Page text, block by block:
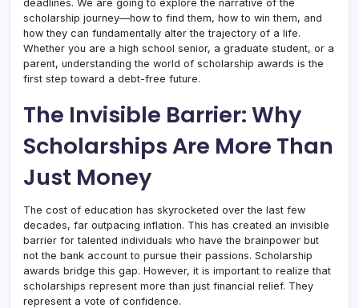
deadlines. We are going to explore the narrative of the
scholarship journey—how to find them, how to win them, and
how they can fundamentally alter the trajectory of a life.
Whether you are a high school senior, a graduate student, or a
parent, understanding the world of scholarship awards is the
first step toward a debt-free future.
The Invisible Barrier: Why
Scholarships Are More Than
Just Money
The cost of education has skyrocketed over the last few
decades, far outpacing inflation. This has created an invisible
barrier for talented individuals who have the brainpower but
not the bank account to pursue their passions. Scholarship
awards bridge this gap. However, it is important to realize that
scholarships represent more than just financial relief. They
represent a vote of confidence.